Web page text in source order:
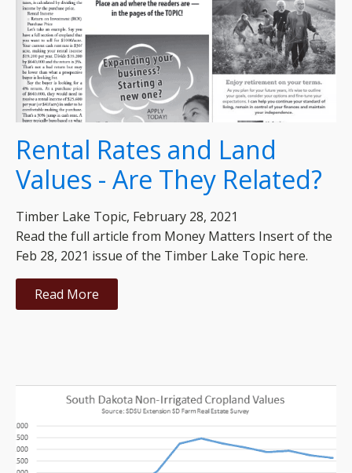
Rental Rates and Land
Values - Are They Related?
Timber Lake Topic, February 28, 2021
Read the full article from Money Matters Insert of the
Feb 28, 2021 issue of the Timber Lake Topic here.
Read More